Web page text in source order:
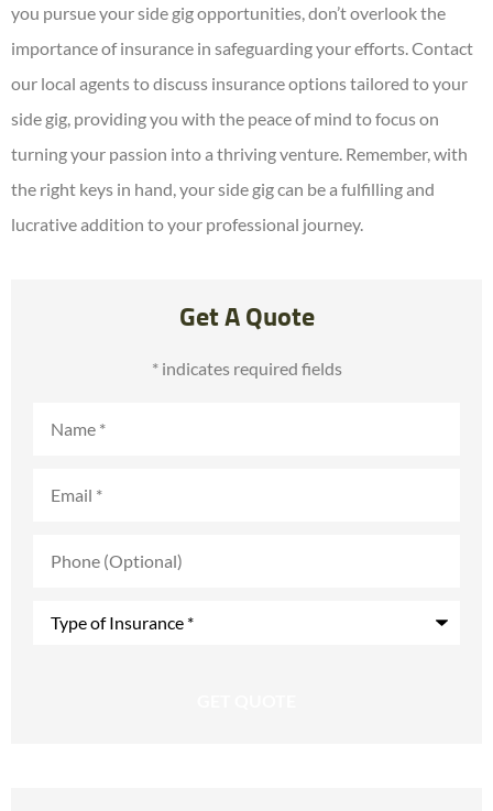
you pursue your side gig opportunities, don’t overlook the
importance of insurance in safeguarding your efforts. Contact
our local agents to discuss insurance options tailored to your
side gig, providing you with the peace of mind to focus on
turning your passion into a thriving venture. Remember, with
the right keys in hand, your side gig can be a fulfilling and
lucrative addition to your professional journey.
Get A Quote
* indicates required fields
(Optional)